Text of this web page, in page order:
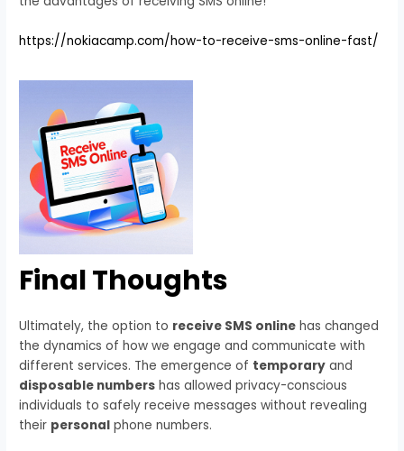
https://nokiacamp.com/how-to-receive-sms-online-fast/
Final Thoughts
Ultimately, the option to receive SMS online has changed
the dynamics of how we engage and communicate with
different services. The emergence of temporary and
disposable numbers has allowed privacy-conscious
individuals to safely receive messages without revealing
their personal phone numbers.